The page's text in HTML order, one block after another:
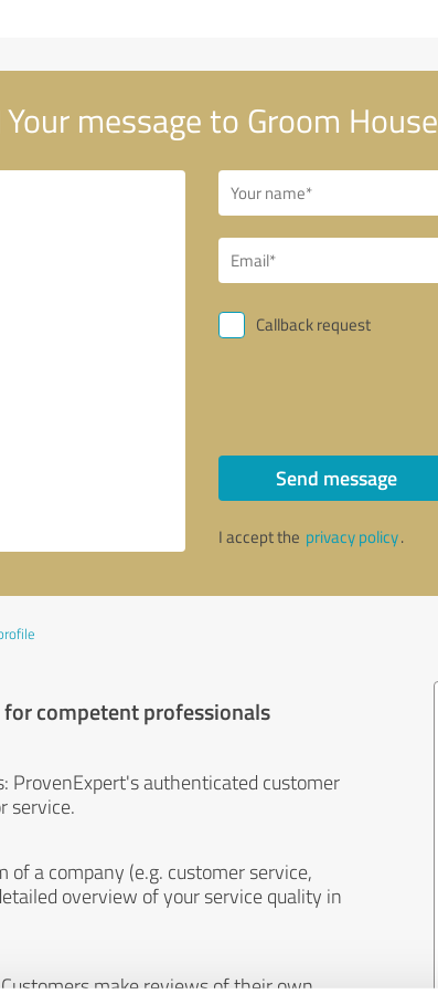
Your message to Groom House
Callback request
Send message
I accept the privacy policy.
competent professionals
ProvenExpert's authenticated customer
service.
a company (e.g. customer service,
overview of your service quality in
make reviews of their own